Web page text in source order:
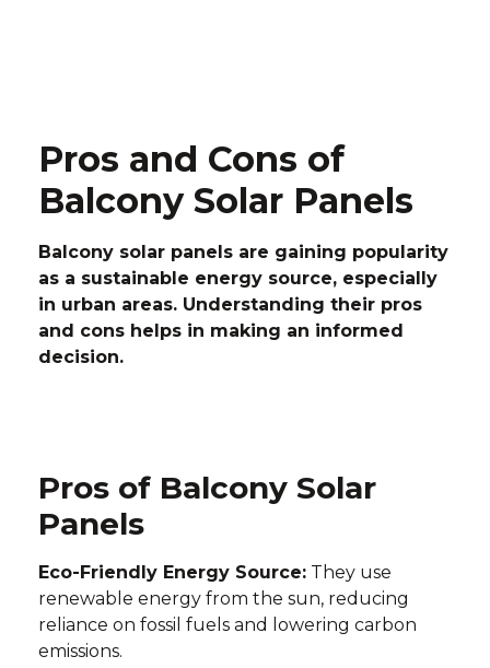
Pros and Cons of
Balcony Solar Panels
Balcony solar panels are gaining popularity
as a sustainable energy source, especially
in urban areas. Understanding their pros
and cons helps in making an informed
decision.
Pros of Balcony Solar
Panels
Eco-Friendly Energy Source: They use
renewable energy from the sun, reducing
reliance on fossil fuels and lowering carbon
emissions.